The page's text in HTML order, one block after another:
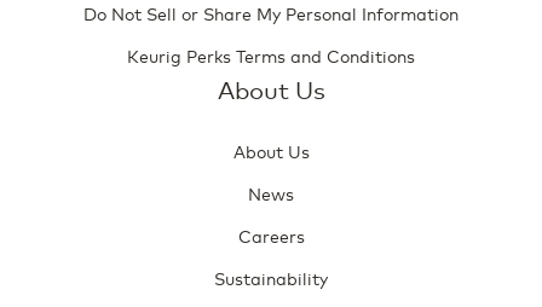
Do Not Sell or Share My Personal Information
Keurig Perks Terms and Conditions
About Us
About Us
News
Careers
Sustainability